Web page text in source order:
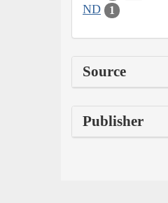
ND 1
Source
Publisher